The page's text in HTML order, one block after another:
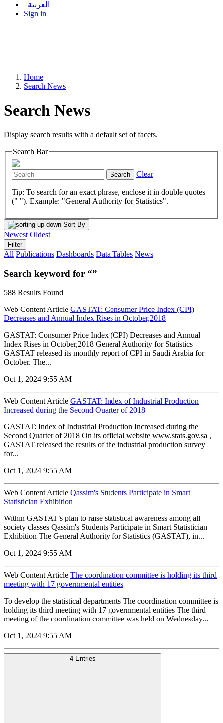
العربية
Sign in
Home
Search News
Search News
Display search results with a default set of facets.
Search Bar
Search Clear
Tip: To search for an exact phrase, enclose it in double quotes
(" "). Example: "General Authority for Statistics".
Sort By
Newest Oldest
Filter
All Publications Dashboards Data Tables News
Search keyword for “”
588 Results Found
Web Content Article GASTAT: Consumer Price Index (CPI)
Decreases and Annual Index Rises in October,2018
GASTAT: Consumer Price Index (CPI) Decreases and Annual
Index Rises in October,2018 General Authority for Statistics
GASTAT released its monthly report of CPI in Saudi Arabia for
October. The...
Oct 1, 2024 9:55 AM
Web Content Article GASTAT: Index of Industrial Production
Increased during the Second Quarter of 2018
GASTAT: Index of Industrial Production Increased during the
Second Quarter of 2018 On its official website www.stats.gov.sa ,
GASTAT released the results of the industrial production survey
for...
Oct 1, 2024 9:55 AM
Web Content Article Qassim's Students Participate in Smart
Statistician Exhibition
Within GASTAT’s plan to raise statistical awareness among all
society classes Qassim's Students Participate in Smart Statistician
Exhibition The General Authority for Statistics (GASTAT), in...
Oct 1, 2024 9:55 AM
Web Content Article The coordination committee is holding its third
meeting with 17 governmental entities
To develop the statistical departments The coordination committee is
holding its third meeting with 17 governmental entities The third
meeting of the coordination committee was held on Wednesday...
Oct 1, 2024 9:55 AM
4 Entries